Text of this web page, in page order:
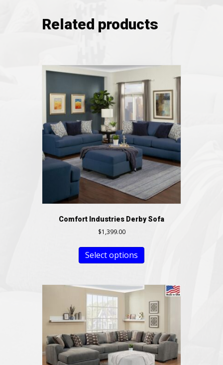
Related products
Comfort Industries Derby Sofa
$1,399.00
Select options